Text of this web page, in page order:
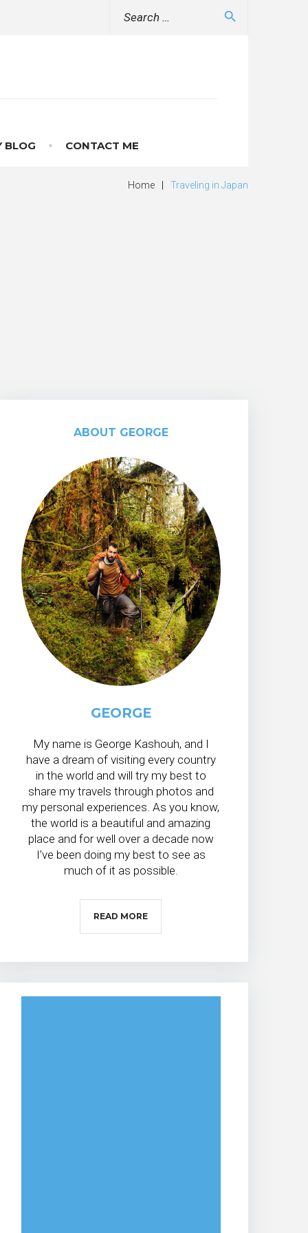
search
BLOG CONTACT ME
Home Traveling in Japan
ABOUT GEORGE
GEORGE
My name is George Kashouh, and I
have a dream of visiting every country
in the world and will try my best to
share my travels through photos and
my personal experiences. As you know,
the world is a beautiful and amazing
place and for well over a decade now
I’ve been doing my best to see as
much of it as possible.
READ MORE